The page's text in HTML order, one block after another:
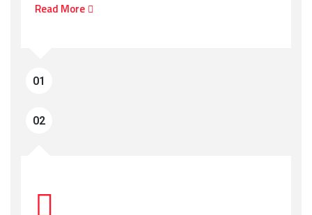
01
Read More
02